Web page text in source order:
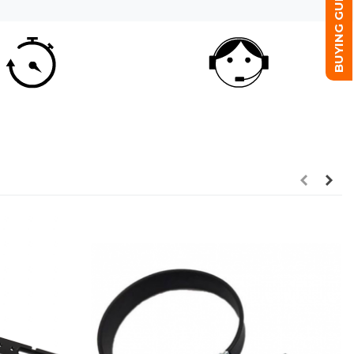
BUYING GUIDE